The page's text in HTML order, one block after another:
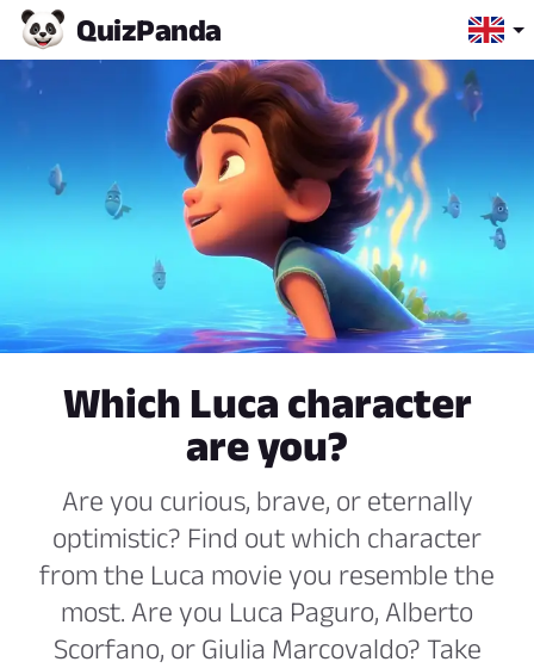
QuizPanda
Which Luca character
are you?
Are you curious, brave, or eternally
optimistic? Find out which character
from the Luca movie you resemble the
most. Are you Luca Paguro, Alberto
Scorfano, or Giulia Marcovaldo? Take